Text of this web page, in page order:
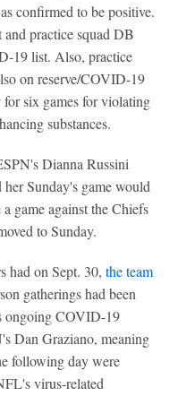
confirmed to be positive.
practice squad DB
19 list. Also, practice
on reserve/COVID-19
for six games for violating
substances.
Dianna Russini
Sunday's game would
game against the Chiefs
to Sunday.
had on Sept. 30, the team
gatherings had been
ongoing COVID-19
Dan Graziano, meaning
following day were
virus-related